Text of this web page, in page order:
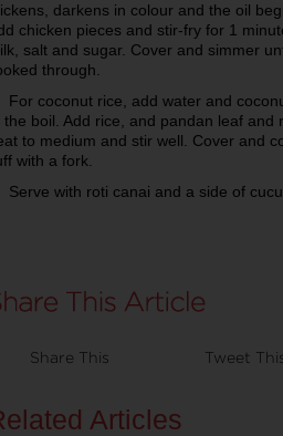
darkens in colour and the oil
chicken pieces and stir-fry for 1
salt and sugar. Cover and simmer
through.
For coconut rice, add water and
the boil. Add rice, and pandan leaf and
to medium and stir well. Cover and
with a fork.
Serve with roti canai and a side of
Share This Tweet
Articles